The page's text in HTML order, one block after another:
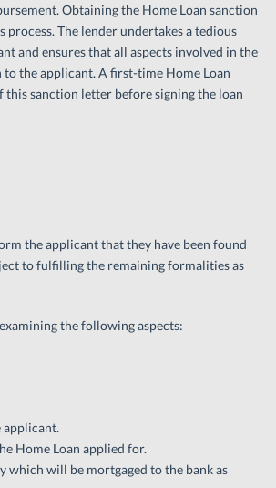
Obtaining the Home Loan sanction
The lender undertakes a tedious
and ensures that all aspects involved in the
the applicant. A first-time Home Loan
sanction letter before signing the loan
the applicant that they have been found
to fulfilling the remaining formalities as
the following aspects:
applicant.
Home Loan applied for.
will be mortgaged to the bank as